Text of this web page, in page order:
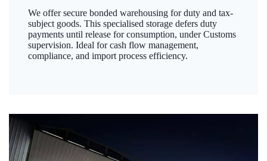
We offer secure bonded warehousing for duty and tax-
subject goods. This specialised storage defers duty
payments until release for consumption, under Customs
supervision. Ideal for cash flow management,
compliance, and import process efficiency.